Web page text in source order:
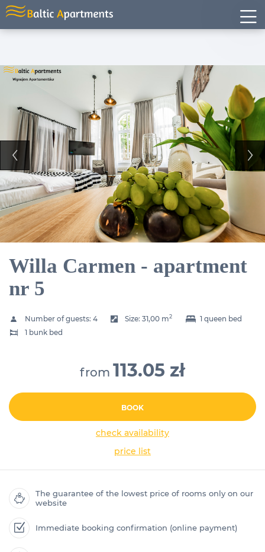
Willa Carmen - apartment
nr 5
Number of guests: 4 Size:31,00 m2
1 queen bed
1 bunk bed
from 113.05 zł
BOOK
check availability
price list
The guarantee of the lowest price of rooms only on our
website
Immediate booking confirmation (online payment)